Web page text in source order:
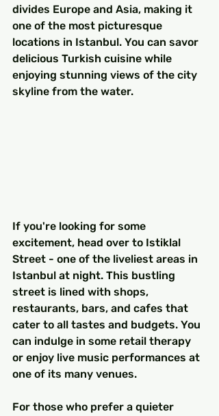
divides Europe and Asia, making it
one of the most picturesque
locations in Istanbul. You can savor
delicious Turkish cuisine while
enjoying stunning views of the city
skyline from the water.
If you're looking for some
excitement, head over to Istiklal
Street - one of the liveliest areas in
Istanbul at night. This bustling
street is lined with shops,
restaurants, bars, and cafes that
cater to all tastes and budgets. You
can indulge in some retail therapy
or enjoy live music performances at
one of its many venues.
For those who prefer a quieter